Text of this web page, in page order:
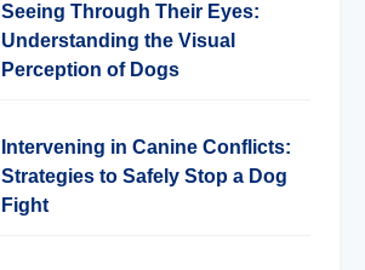
Seeing Through Their Eyes:
Understanding the Visual
Perception of Dogs
Intervening in Canine Conflicts:
Strategies to Safely Stop a Dog
Fight